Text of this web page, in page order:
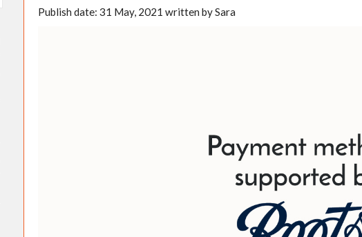
Publish date: 31 May, 2021 written bySara